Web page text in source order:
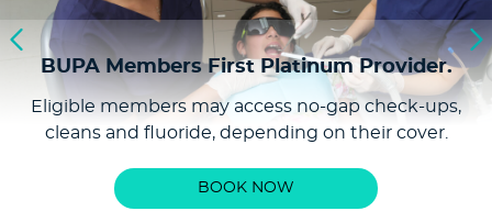
Available for new and existing patients, this offer
includes a dental examination, professional clean,
and fluoride application for $199. It’s a simple way
to stay on top of your oral health and maintain
your oral health.
BOOK YOUR CHECK-UP
BUPA Members FirstPlatinum Provider.
Eligible members may access no-gap check-ups,
cleans and fluoride, depending on their cover.
BOOK NOW